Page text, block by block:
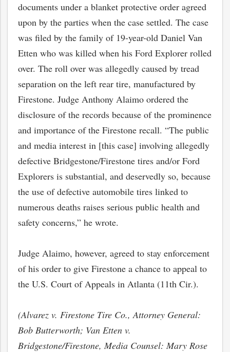
documents under a blanket protective order agreed
upon by the parties when the case settled. The case
was filed by the family of 19-year-old Daniel Van
Etten who was killed when his Ford Explorer rolled
over. The roll over was allegedly caused by tread
separation on the left rear tire, manufactured by
Firestone. Judge Anthony Alaimo ordered the
disclosure of the records because of the prominence
and importance of the Firestone recall. “The public
and media interest in [this case] involving allegedly
defective Bridgestone/Firestone tires and/or Ford
Explorers is substantial, and deservedly so, because
the use of defective automobile tires linked to
numerous deaths raises serious public health and
safety concerns,” he wrote.
Judge Alaimo, however, agreed to stay enforcement
of his order to give Firestone a chance to appeal to
the U.S. Court of Appeals in Atlanta (11th Cir.).
(Alvarez v. Firestone Tire Co., Attorney General:
Bob Butterworth; Van Etten v.
Bridgestone/Firestone, Media Counsel: Mary Rose